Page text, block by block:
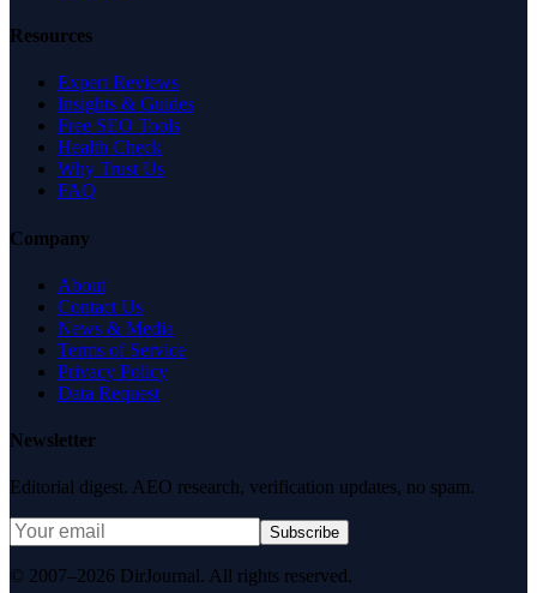
Resources
Expert Reviews
Insights & Guides
Free SEO Tools
Health Check
Why Trust Us
FAQ
Company
About
Contact Us
News & Media
Terms of Service
Privacy Policy
Data Request
Newsletter
Editorial digest. AEO research, verification updates, no spam.
Subscribe
© 2007–2026 DirJournal. All rights reserved.